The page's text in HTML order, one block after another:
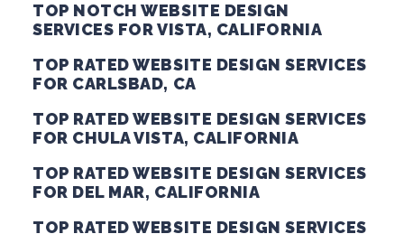
TOP NOTCH WEBSITE DESIGN
SERVICES FOR VISTA, CALIFORNIA
TOP RATED WEBSITE DESIGN SERVICES
FOR CARLSBAD, CA
TOP RATED WEBSITE DESIGN SERVICES
FOR CHULA VISTA, CALIFORNIA
TOP RATED WEBSITE DESIGN SERVICES
FOR DEL MAR, CALIFORNIA
TOP RATED WEBSITE DESIGN SERVICES